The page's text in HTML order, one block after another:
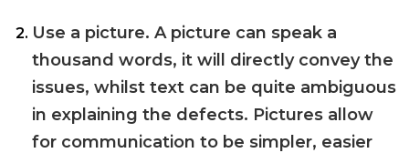
Use a picture. A picture can speak a
thousand words, it will directly convey the
issues, whilst text can be quite ambiguous
in explaining the defects. Pictures allow
for communication to be simpler, easier